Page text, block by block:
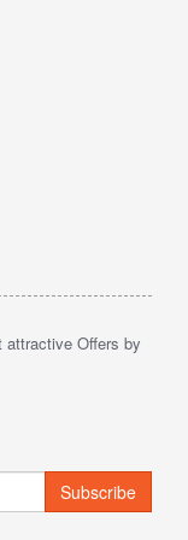
attractive Offers by
Subscribe